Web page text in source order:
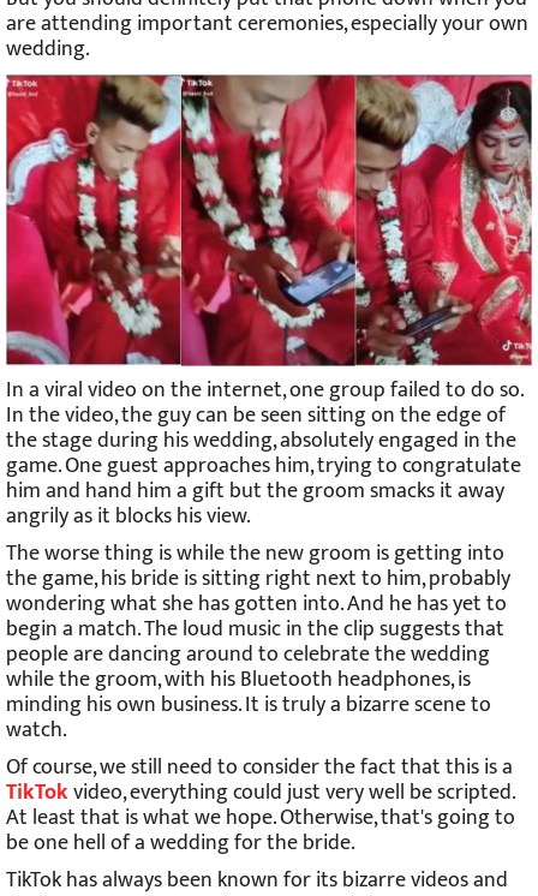
are attending important ceremonies, especially your own
wedding.
In a viral video on the internet, one group failed to do so.
In the video, the guy can be seen sitting on the edge of
the stage during his wedding, absolutely engaged in the
game. One guest approaches him, trying to congratulate
him and hand him a gift but the groom smacks it away
angrily as it blocks his view.
The worse thing is while the new groom is getting into
the game, his bride is sitting right next to him, probably
wondering what she has gotten into. And he has yet to
begin a match. The loud music in the clip suggests that
people are dancing around to celebrate the wedding
while the groom, with his Bluetooth headphones, is
minding his own business. It is truly a bizarre scene to
watch.
Of course, we still need to consider the fact that this is a
TikTokvideo, everything could just very well be scripted.
At least that is what we hope. Otherwise, that's going to
be one hell of a wedding for the bride.
TikTok has always been known for its bizarre videos and